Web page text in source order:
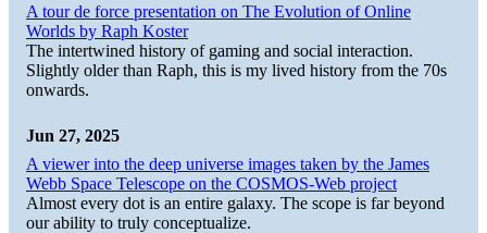
A tour de force presentation on The Evolution of Online
Worlds by Raph Koster
The intertwined history of gaming and social interaction.
Slightly older than Raph, this is my lived history from the 70s
onwards.
Jun 27, 2025
A viewer into the deep universe images taken by the James
Webb Space Telescope on the COSMOS-Web project
Almost every dot is an entire galaxy. The scope is far beyond
our ability to truly conceptualize.